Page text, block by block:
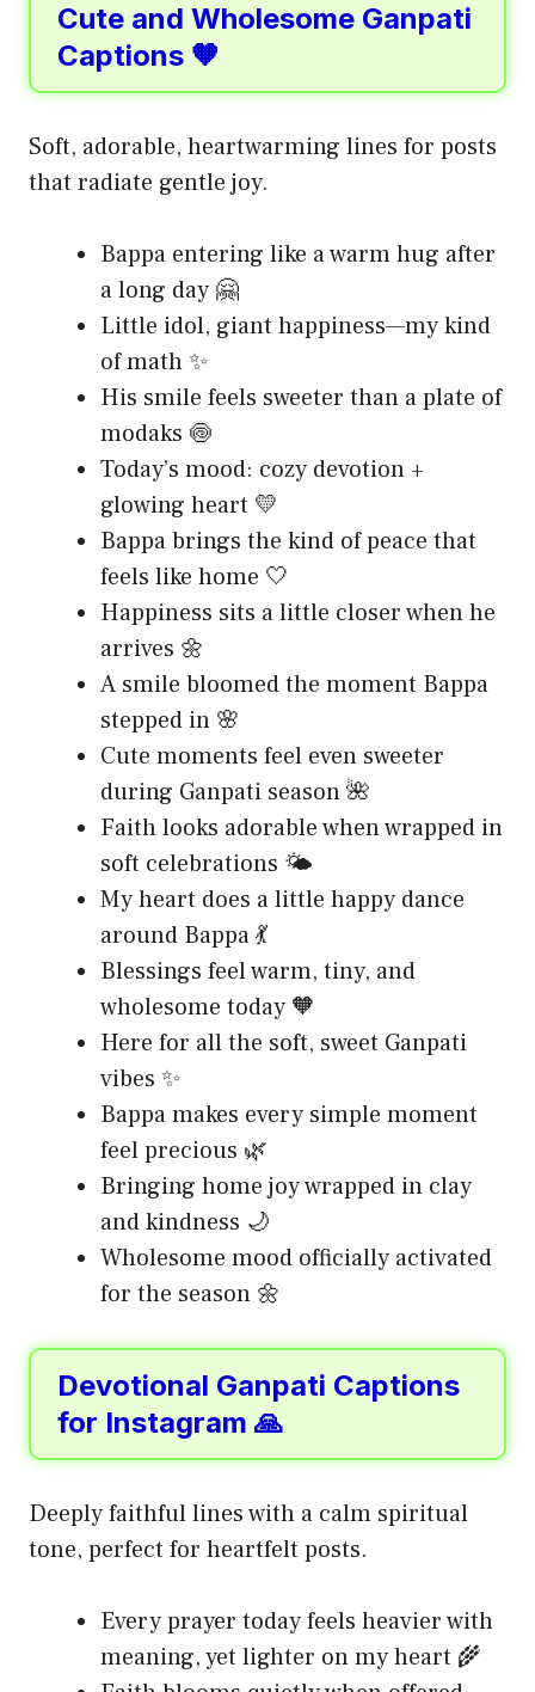
Cute and Wholesome Ganpati
Captions 🧡
Soft, adorable, heartwarming lines for posts
that radiate gentle joy.
Bappa entering like a warm hug after
a long day 🤗
Little idol, giant happiness—my kind
of math ✨
His smile feels sweeter than a plate of
modaks 🍥
Today’s mood: cozy devotion +
glowing heart 💛
Bappa brings the kind of peace that
feels like home 🤍
Happiness sits a little closer when he
arrives 🌼
A smile bloomed the moment Bappa
stepped in 🌸
Cute moments feel even sweeter
during Ganpati season 🌺
Faith looks adorable when wrapped in
soft celebrations 🌤️
My heart does a little happy dance
around Bappa 💃
Blessings feel warm, tiny, and
wholesome today 🧡
Here for all the soft, sweet Ganpati
vibes ✨
Bappa makes every simple moment
feel precious 🌿
Bringing home joy wrapped in clay
and kindness 🌙
Wholesome mood officially activated
for the season 🌼
Devotional Ganpati Captions
for Instagram 🙏
Deeply faithful lines with a calm spiritual
tone, perfect for heartfelt posts.
Every prayer today feels heavier with
meaning, yet lighter on my heart 🌾